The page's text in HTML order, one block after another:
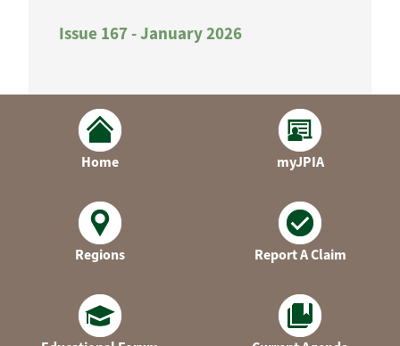
Issue 167 - January 2026
Home myJPIA
Regions Report A Claim